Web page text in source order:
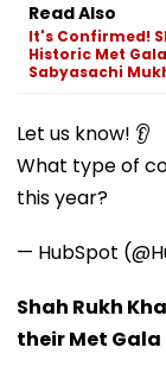
Read Also
It's Confirmed!
Historic Met
Sabyasachi
Let us know! 👂
What type of
this year?
— HubSpot
Shah Rukh
their Met